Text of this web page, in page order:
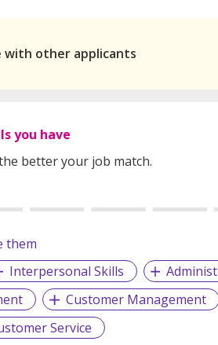
with other applicants
you have
better your job match.
them
Interpersonal Skills
Customer Management
Service